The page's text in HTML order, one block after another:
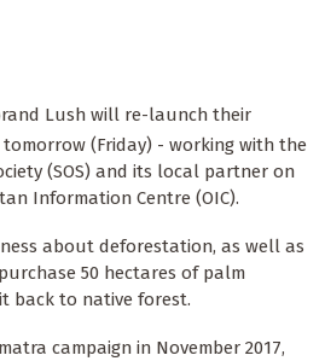
Lush will re-launch their
tomorrow (Friday) - working with the
(SOS) and its local partner on
Information Centre (OIC).
about deforestation, as well as
50 hectares of palm
back to native forest.
campaign in November 2017,